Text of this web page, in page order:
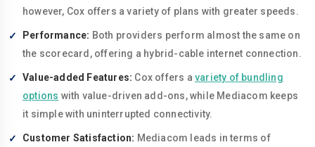
however, Cox offers a variety of plans with greater speeds.
Performance: Both providers perform almost the same on
the scorecard, offering a hybrid-cable internet connection.
Value-added Features: Cox offers avariety of bundling
options with value-driven add-ons, while Mediacom keeps
it simple with uninterrupted connectivity.
Customer Satisfaction: Mediacom leads in terms of